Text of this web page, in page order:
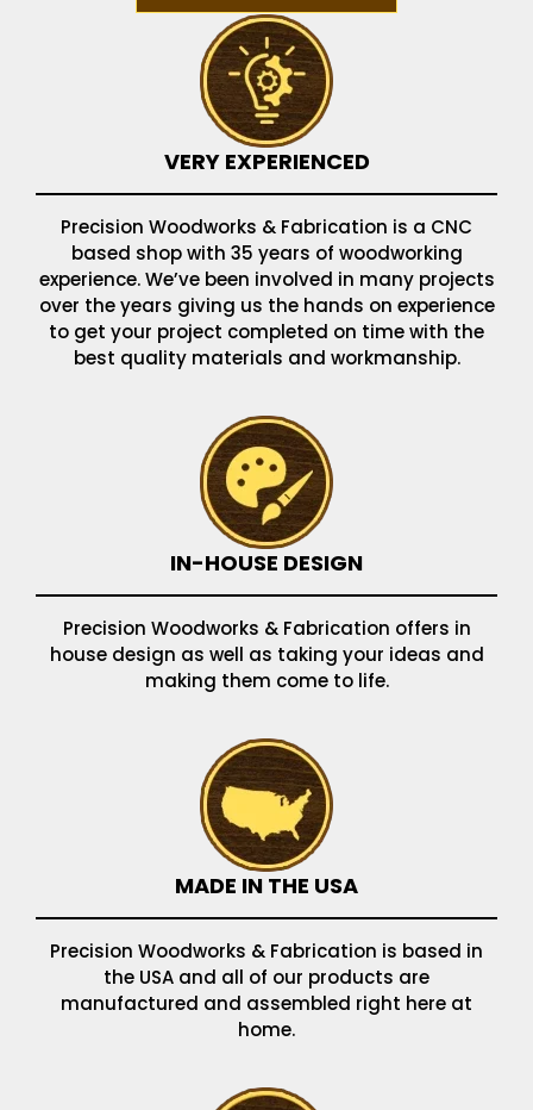
VERY EXPERIENCED
Precision Woodworks & Fabrication is a CNC
based shop with 35 years of woodworking
experience. We’ve been involved in many projects
over the years giving us the hands on experience
to get your project completed on time with the
best quality materials and workmanship.
IN-HOUSE DESIGN
Precision Woodworks & Fabrication offers in
house design as well as taking your ideas and
making them come to life.
MADE IN THE USA
Precision Woodworks & Fabrication is based in
the USA and all of our products are
manufactured and assembled right here at
home.